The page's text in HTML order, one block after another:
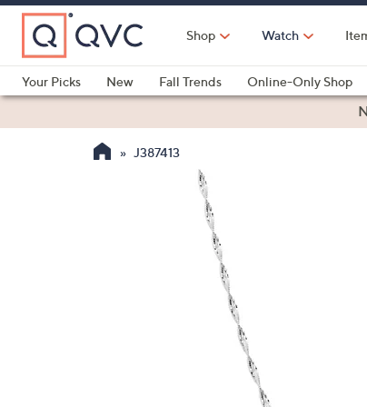
Skip
Main
Content
Shop Watch
Your Picks
New Fall Trends Online-Only Shop
Health &
J387413